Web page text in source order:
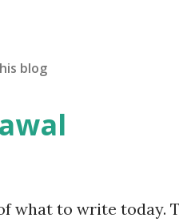
blog
what to write today.